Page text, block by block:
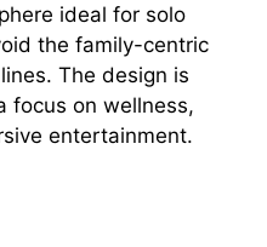
ideal for solo
the family-centric
The design is
focus on wellness,
entertainment.